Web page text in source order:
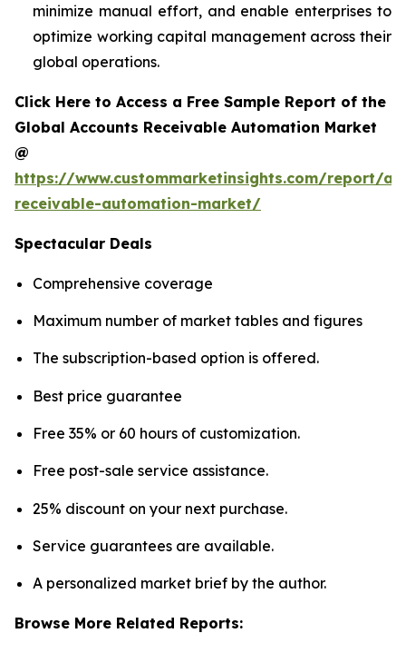
minimize manual effort, and enable enterprises to
optimize working capital management across their
global operations.
Click Here to Access a Free Sample Report of the
Global Accounts Receivable Automation Market
@
https://www.custommarketinsights.com/report/
receivable-automation-market/
Spectacular Deals
Comprehensive coverage
Maximum number of market tables and figures
The subscription-based option is offered.
Best price guarantee
Free 35% or 60 hours of customization.
Free post-sale service assistance.
25% discount on your next purchase.
Service guarantees are available.
A personalized market brief by the author.
Browse More Related Reports: